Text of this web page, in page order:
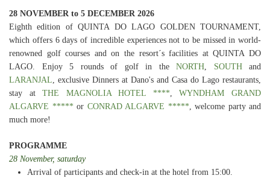
28 NOVEMBER to 5 DECEMBER 2026
Eighth edition of QUINTA DO LAGO GOLDEN TOURNAMENT,
which offers 6 days of incredible experiences not to be missed in world-
renowned golf courses and on the resort´s facilities at QUINTA DO
LAGO. Enjoy 5 rounds of golf in the NORTH, SOUTHand
LARANJAL, exclusive Dinners at Dano's and Casa do Lago restaurants,
stay atTHE MAGNOLIA HOTEL ****,WYNDHAM GRAND
ALGARVE *****or CONRAD ALGARVE *****, welcome party and
much more!
PROGRAMME
28 November, saturday
Arrival of participants and check-in at the hotel from 15:00.